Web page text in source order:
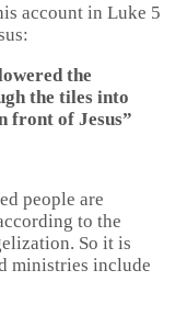
account in Luke 5
the
the tiles into
front of Jesus”
people are
to the
So it is
ministries include